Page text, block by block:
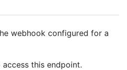
webhook configured for a
access this endpoint.